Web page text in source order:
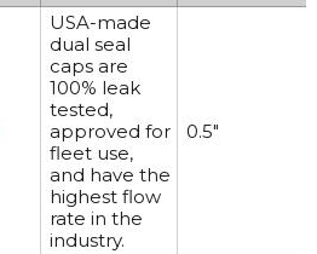
USA-made
dual seal
caps are
100% leak
tested,
approved for
fleet use,
and have the
highest flow
rate in the
industry.
0.5"